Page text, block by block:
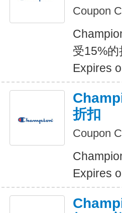
Coupon
受15%的
Expires
折扣
Coupon
Expires